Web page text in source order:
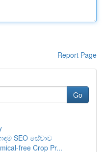
Report Page
Go
SEO සේවාව
free Crop Pr...